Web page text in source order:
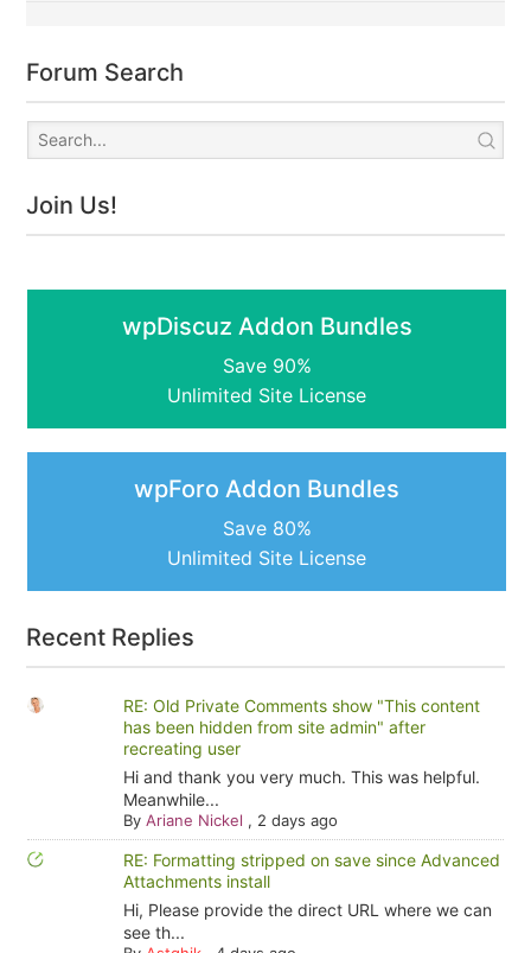
Forum Search
Join Us!
wpDiscuz Addon Bundles
Save 90%
Unlimited Site License
wpForo Addon Bundles
Save 80%
Unlimited Site License
Recent Replies
RE: Old Private Comments show "This content
has been hidden from site admin" after
recreating user
Hi and thank you very much. This was helpful.
Meanwhile...
By Ariane Nickel , 2 days ago
RE: Formatting stripped on save since Advanced
Attachments install
Hi, Please provide the direct URL where we can
see th...